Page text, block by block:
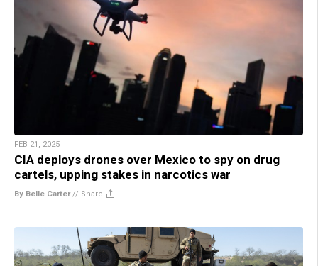
FEB 21, 2025
CIA deploys drones over Mexico to spy on drug
cartels, upping stakes in narcotics war
By Belle Carter// Share